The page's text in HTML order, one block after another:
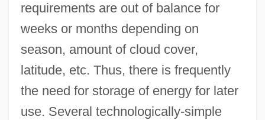
requirements are out of balance for
weeks or months depending on
season, amount of cloud cover,
latitude, etc. Thus, there is frequently
the need for storage of energy for later
use. Several technologically-simple